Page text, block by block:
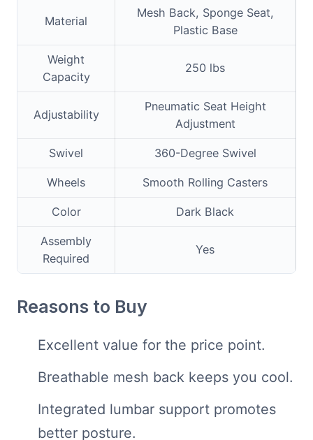
Material
Mesh Back, Sponge Seat,
Plastic Base
Weight
Capacity
250 lbs
Adjustability
Pneumatic Seat Height
Adjustment
Swivel 360-Degree Swivel
Wheels Smooth Rolling Casters
Color Dark Black
Assembly
Required
Yes
Reasons to Buy
Excellent value for the price point.
Breathable mesh back keeps you cool.
Integrated lumbar support promotes
better posture.